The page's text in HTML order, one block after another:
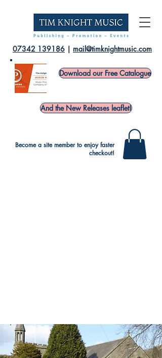
07342 139186 | mail@timknightmusic.com
Download our Free Catalogue
And the New Releases leaflet!
Become a site member to enjoy faster
checkout!